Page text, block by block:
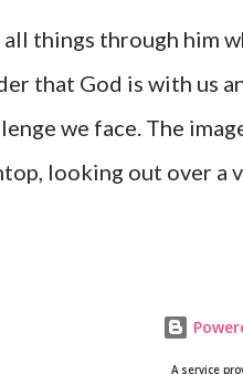
things through him
that God is with us
we face. The
looking out over a
A service